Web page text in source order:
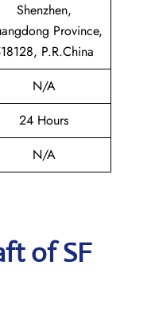
Shenzhen,
Province,
P.R.China
N/A
24 Hours
N/A
of SF